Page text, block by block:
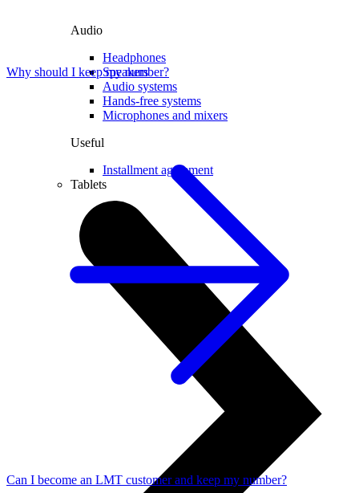
Audio
Headphones
Speakers
Audio systems
Hands-free systems
Microphones and mixers
Useful
Installment agreement
Tablets
Why should I keep my number?
Can I become an LMT customer and keep my number?